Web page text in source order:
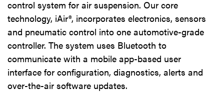
control system for air suspension. Our core
technology, iAir®, incorporates electronics, sensors
and pneumatic control into one automotive-grade
controller. The system uses Bluetooth to
communicate with a mobile app-based user
interface for configuration, diagnostics, alerts and
over-the-air software updates.